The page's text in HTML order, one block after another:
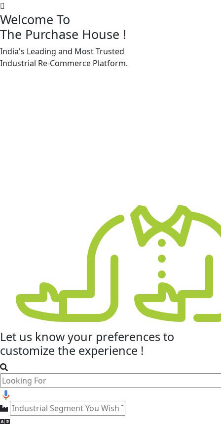
Welcome To
The Purchase House !
India's Leading and Most Trusted
Industrial Re-Commerce Platform.
Let us know your preferencesto
customize the experience !